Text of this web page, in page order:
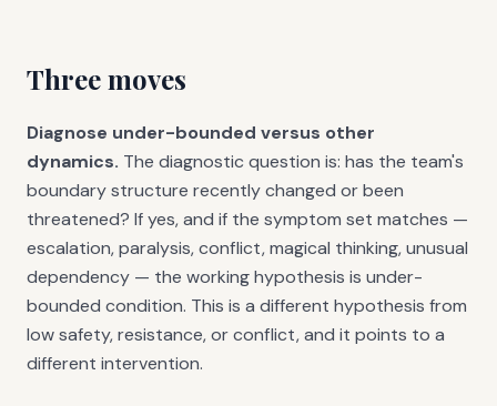
Three moves
Diagnose under-bounded versus other
dynamics. The diagnostic question is: has the team's
boundary structure recently changed or been
threatened? If yes, and if the symptom set matches —
escalation, paralysis, conflict, magical thinking, unusual
dependency — the working hypothesis is under-
bounded condition. This is a different hypothesis from
low safety, resistance, or conflict, and it points to a
different intervention.